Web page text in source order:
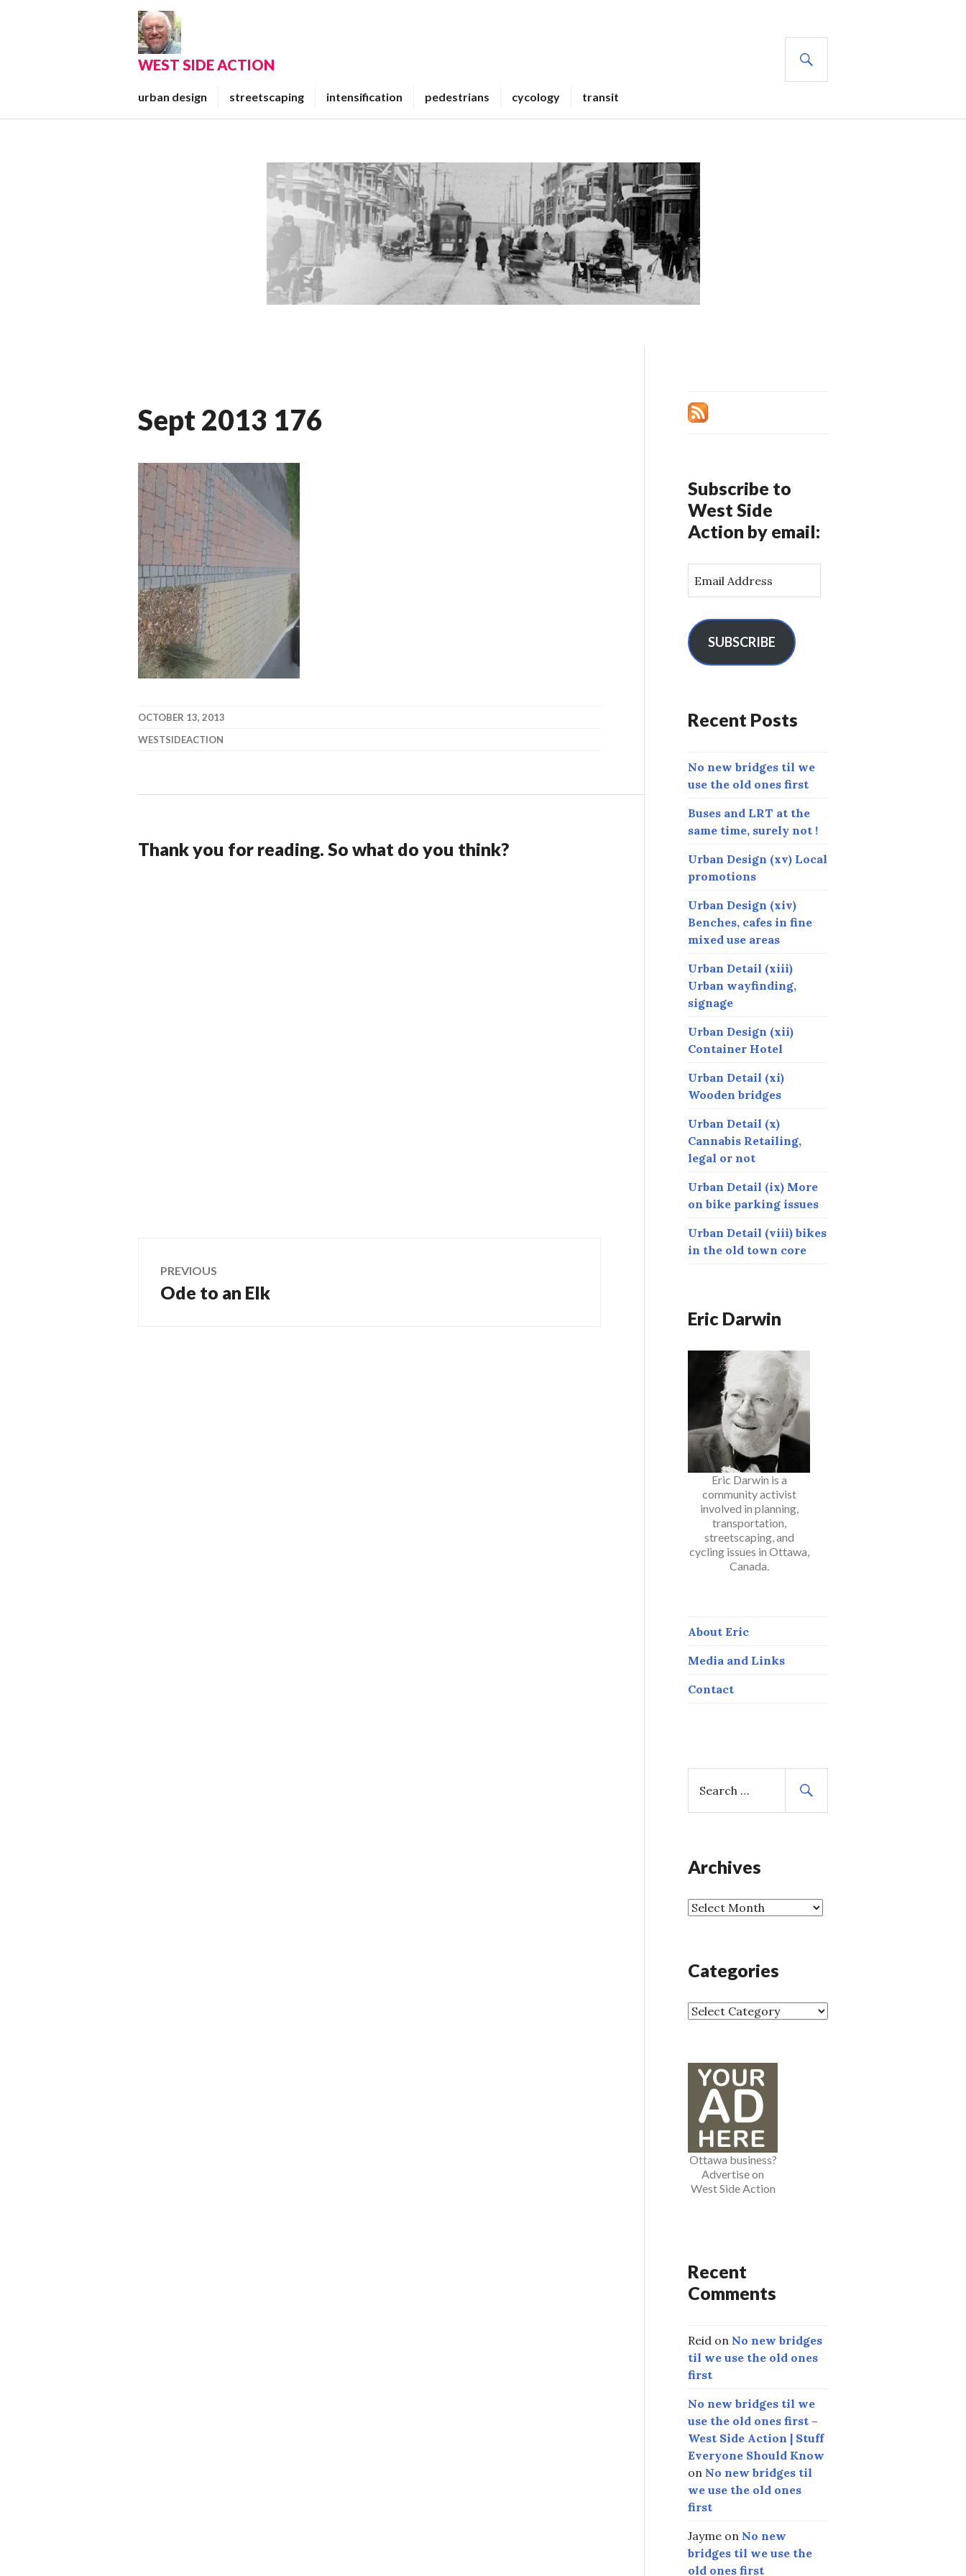
WEST SIDE ACTION
urban design streetscaping intensification pedestrians cycology transit
Sept 2013 176
OCTOBER 13, 2013
WESTSIDEACTION
Thank you for reading. So what do you think?
Post
navigation
PREVIOUS
Previous
Ode to an Elk
Subscribe to
West Side
Action by email:
m
l
A
e
s
SUBSCRIBE
Recent Posts
No new bridges til we
use the old ones first
Buses and LRT at the
same time, surely not !
Urban Design (xv) Local
promotions
Urban Design (xiv)
Benches, cafes in fine
mixed use areas
Urban Detail (xiii)
Urban wayfinding,
signage
Urban Design (xii)
Container Hotel
Urban Detail (xi)
Wooden bridges
Urban Detail (x)
Cannabis Retailing,
legal or not
Urban Detail (ix) More
on bike parking issues
Urban Detail (viii) bikes
in the old town core
Eric Darwin
Eric Darwin is a
community activist
involved in planning,
transportation,
streetscaping, and
cycling issues in Ottawa,
Canada.
About Eric
Media and Links
Contact
a
h
o
r
Archives
A
i
e
Categories
C
e
s
Ottawa business?
Advertise on
West Side Action
Recent
Comments
Reid on No new bridges
til we use the old ones
first
No new bridges til we
use the old ones first –
West Side Action | Stuff
Everyone Should Know
on No new bridges til
we use the old ones
first
Jayme on No new
bridges til we use the
old ones first